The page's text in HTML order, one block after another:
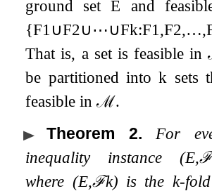
ground setE and
{F1∪F2∪⋯∪Fk:F1,F2,…,
That is, a set is feasible in
be partitioned intok sets
feasible inℳ.
Theorem 2.
For
inequality instance (E,ℱ
where (E,ℱk) is the k-